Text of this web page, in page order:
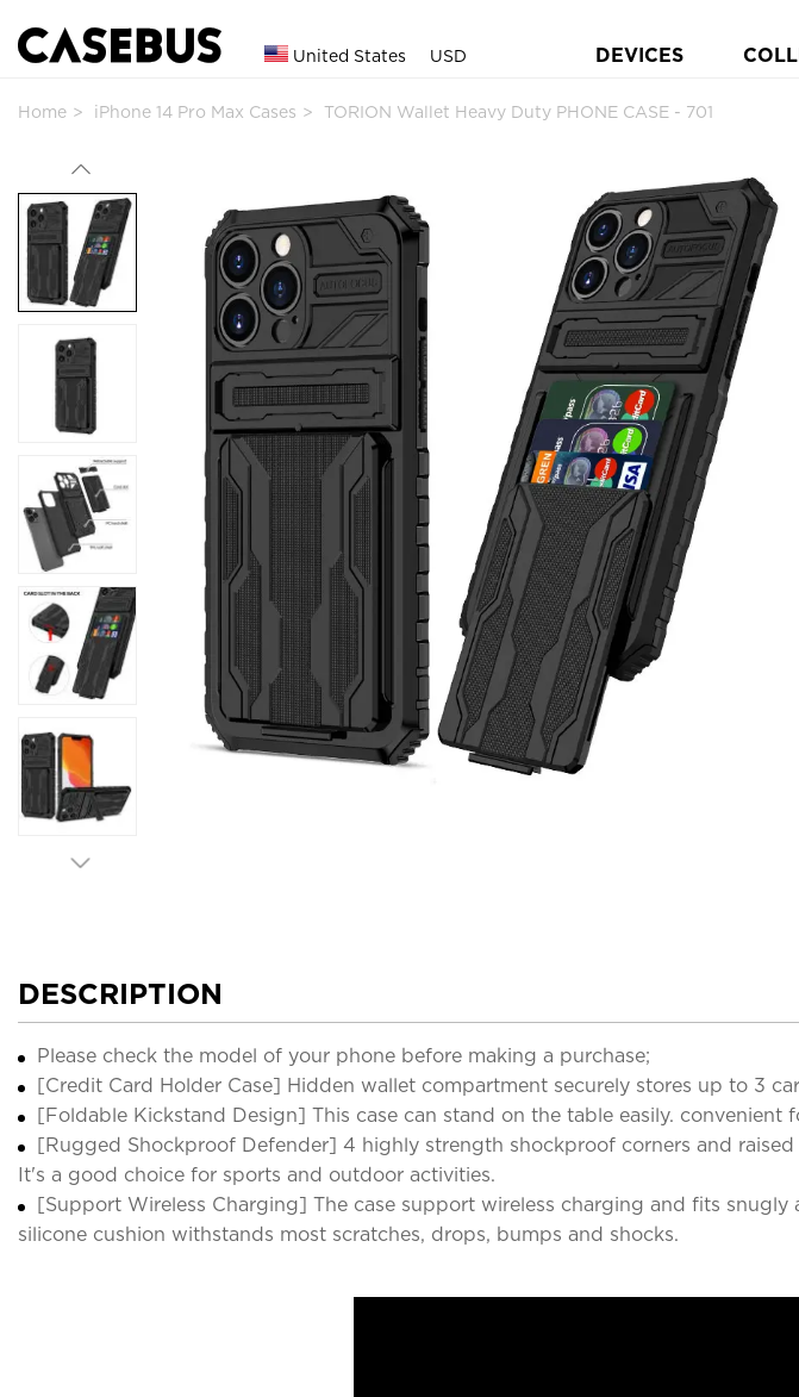
United States USD DEVICES
Home iPhone 14 Pro Max Cases TORION Wallet Heavy Duty PHONE CASE - 701
DESCRIPTION
Please check the model of your phone before making a purchase;
[Credit Card Holder Case] Hidden wallet compartment securely stores up to 3
[Foldable Kickstand Design] This case can stand on the table easily.
[Rugged Shockproof Defender] 4 highly strength shockproof corners and
It's a good choice for sports and outdoor activities.
[Support Wireless Charging] The case support wireless charging and fits
silicone cushion withstands most scratches, drops, bumps and shocks.